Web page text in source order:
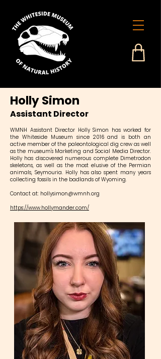
Holly Simon
Assistant Director
WMNH Assistant Director Holly Simon has worked for
the Whiteside Museum since 2016 and is both an
active member of the paleontological dig crew as well
as the museum's Marketing and Social Media Director.
Holly has discovered numerous complete Dimetrodon
skeletons, as well as the most elusive of the Permian
animals, Seymouria. Holly has also spent many years
collecting fossils in the badlands of Wyoming.
Contact at: hollysimon@wmnh.org
https://www.hollymander.com/